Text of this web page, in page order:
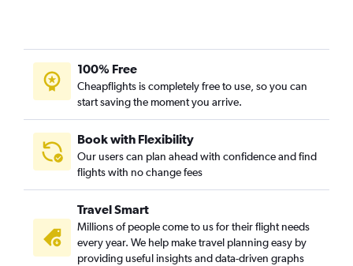
100% Free
Cheapflights is completely free to use, so you can
start saving the moment you arrive.
Book with Flexibility
Our users can plan ahead with confidence and find
flights with no change fees
Travel Smart
Millions of people come to us for their flight needs
every year. We help make travel planning easy by
providing useful insights and data-driven graphs